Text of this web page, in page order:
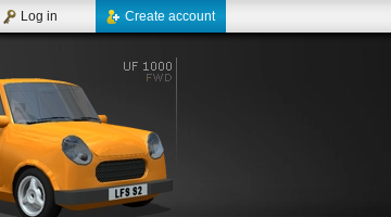
Create account
Log in